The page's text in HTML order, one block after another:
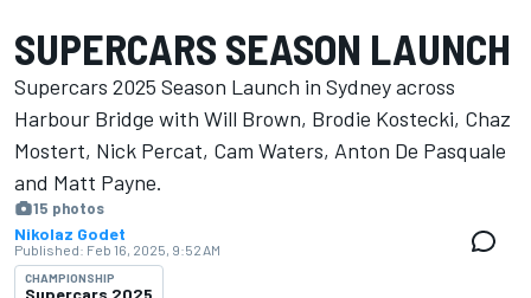
SUPERCARS SEASON LAUNCH
Supercars 2025 Season Launch in Sydney across
Harbour Bridge with Will Brown, Brodie Kostecki, Chaz
Mostert, Nick Percat, Cam Waters, Anton De Pasquale
and Matt Payne.
15 photos
Nikolaz Godet
Published: Feb 16, 2025, 9:52 AM
CHAMPIONSHIP
Supercars 2025